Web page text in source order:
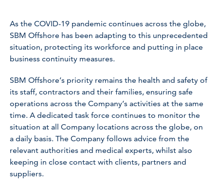
As the COVID-19 pandemic continues across the globe,
SBM Offshore has been adapting to this unprecedented
situation, protecting its workforce and putting in place
business continuity measures.
SBM Offshore’s priority remains the health and safety of
its staff, contractors and their families, ensuring safe
operations across the Company’s activities at the same
time. A dedicated task force continues to monitor the
situation at all Company locations across the globe, on
a daily basis. The Company follows advice from the
relevant authorities and medical experts, whilst also
keeping in close contact with clients, partners and
suppliers.